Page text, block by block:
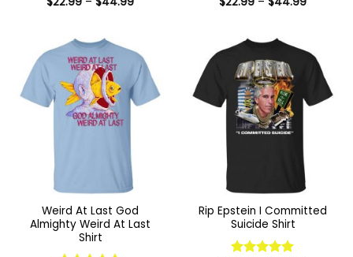
Weird At Last God
Almighty Weird At Last
Shirt
Rip Epstein I Committed
Suicide Shirt